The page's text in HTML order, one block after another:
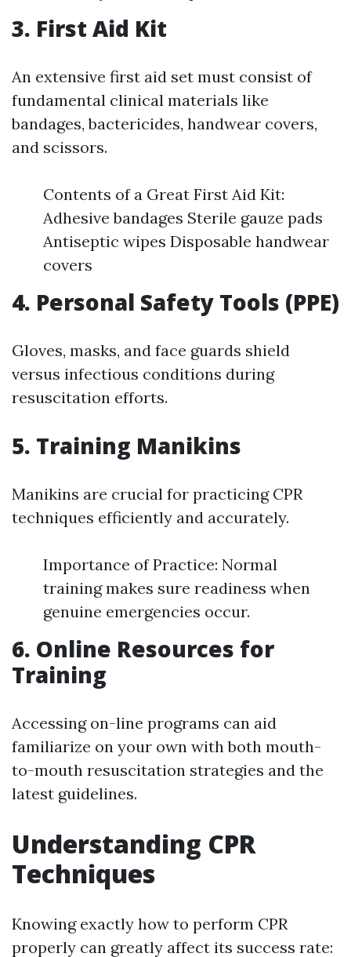
3. First Aid Kit
An extensive first aid set must consist of
fundamental clinical materials like
bandages, bactericides, handwear covers,
and scissors.
Contents of a Great First Aid Kit:
Adhesive bandages Sterile gauze pads
Antiseptic wipes Disposable handwear
covers
4. Personal Safety Tools (PPE)
Gloves, masks, and face guards shield
versus infectious conditions during
resuscitation efforts.
5. Training Manikins
Manikins are crucial for practicing CPR
techniques efficiently and accurately.
Importance of Practice: Normal
training makes sure readiness when
genuine emergencies occur.
6. Online Resources for
Training
Accessing on-line programs can aid
familiarize on your own with both mouth-
to-mouth resuscitation strategies and the
latest guidelines.
Understanding CPR
Techniques
Knowing exactly how to perform CPR
properly can greatly affect its success rate: